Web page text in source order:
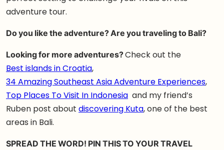
adventure tour.
Do you like the adventure? Are you traveling to Bali?
Looking for more adventures?Check out the
Best islands in Croatia,
34 Amazing Southeast Asia Adventure Experiences,
Top Places To Visit In Indonesia and my friend’s
Ruben post about discovering Kuta, one of the best
areas in Bali.
SPREAD THE WORD! PIN THIS TO YOUR TRAVEL